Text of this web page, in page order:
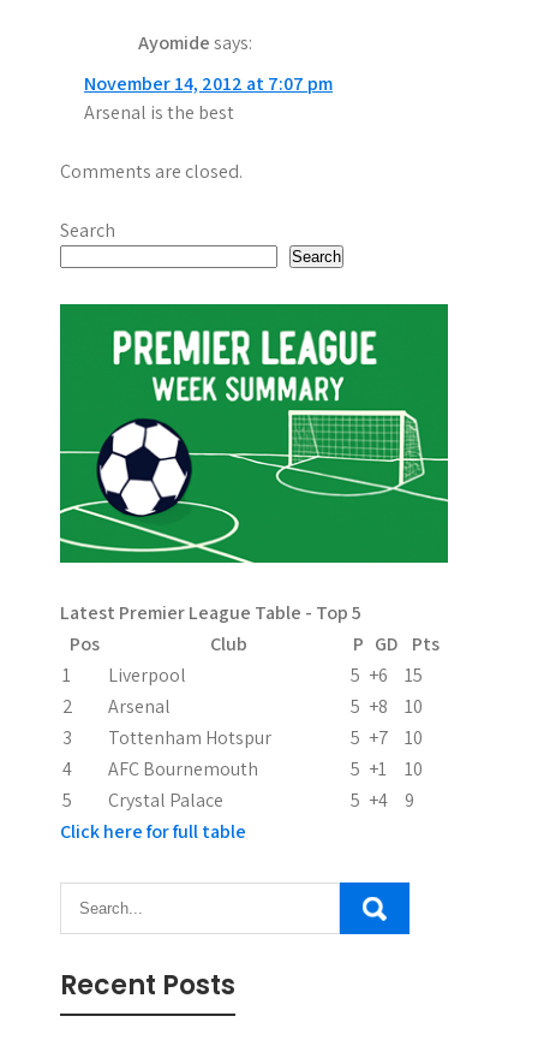
g
a
t
Ayomidesays:
November 14, 2012 at 7:07 pm
Arsenal is the best
Comments are closed.
Search
Search
Latest Premier League Table - Top 5
Pos
Club P GD
Pts
1
Liverpool 5 +6
15
2
Arsenal 5 +8
10
3
Tottenham Hotspur 5 +7
10
4
AFC Bournemouth 5 +1
10
5
Crystal Palace 5 +4
9
Click here for full table
Recent Posts